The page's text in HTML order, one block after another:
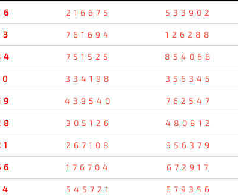
216675 533902
761694 126288
751525 854068
334198 356345
439540 762547
305126 480812
267108 956379
176704 672917
545721 679356